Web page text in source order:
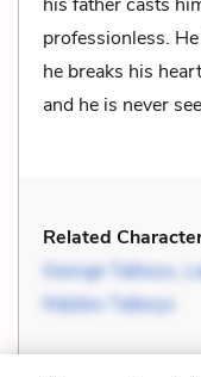
professionless.
he breaks his
and he is never
Related
George Talboys,
Maldon Talboys
Related Symbols: